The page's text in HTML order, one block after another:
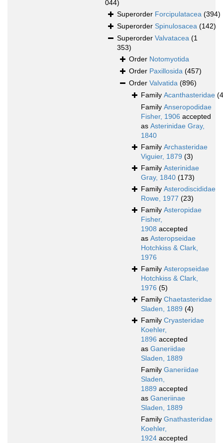
044)
Superorder Forcipulatacea (394)
Superorder Spinulosacea (142)
Superorder Valvatacea (1
353)
Order Notomyotida
Order Paxillosida (457)
Order Valvatida (896)
Family Acanthasteridae
Family Anseropodidae
Fisher, 1906 accepted
as Asterinidae Gray,
1840
Family Archasteridae
Viguier, 1879 (3)
Family Asterinidae
Gray, 1840 (173)
Family Asterodiscididae
Rowe, 1977 (23)
Family Asteropidae
Fisher,
1908 accepted
as Asteropseidae
Hotchkiss & Clark,
1976
Family Asteropseidae
Hotchkiss & Clark,
1976 (5)
Family Chaetasteridae
Sladen, 1889 (4)
Family Cryasteridae
Koehler,
1896 accepted
as Ganeriidae
Sladen, 1889
Family Ganeriidae
Sladen,
1889 accepted
as Ganeriinae
Sladen, 1889
Family Gnathasteridae
Koehler,
1924 accepted